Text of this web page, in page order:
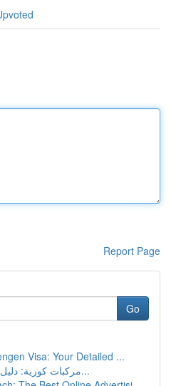
Report Page
Go
Visa: Your Detailed ...
مركبات كورية: دليل شامل مميز لأنواع و ا...